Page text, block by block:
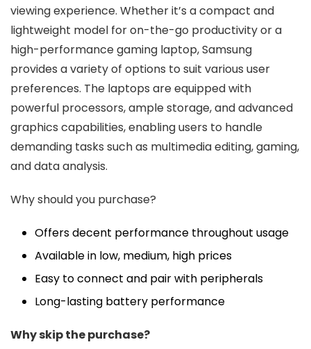
viewing experience. Whether it’s a compact and
lightweight model for on-the-go productivity or a
high-performance gaming laptop, Samsung
provides a variety of options to suit various user
preferences. The laptops are equipped with
powerful processors, ample storage, and advanced
graphics capabilities, enabling users to handle
demanding tasks such as multimedia editing, gaming,
and data analysis.
Why should you purchase?
Offers decent performance throughout usage
Available in low, medium, high prices
Easy to connect and pair with peripherals
Long-lasting battery performance
Why skip the purchase?